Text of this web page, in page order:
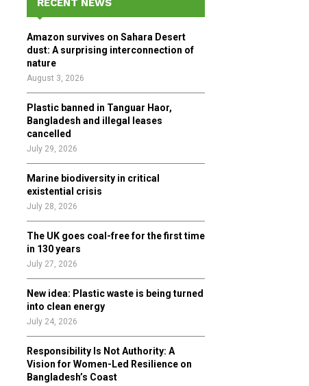
o
r
:
R
RECENT NEWS
Amazon survives on Sahara Desert
dust: A surprising interconnection of
nature
August 3, 2026
Plastic banned in Tanguar Haor,
Bangladesh and illegal leases
cancelled
July 29, 2026
Marine biodiversity in critical
existential crisis
July 28, 2026
The UK goes coal-free for the first time
in 130 years
July 27, 2026
New idea: Plastic waste is being turned
into clean energy
July 24, 2026
Responsibility Is Not Authority: A
Vision for Women-Led Resilience on
Bangladesh’s Coast